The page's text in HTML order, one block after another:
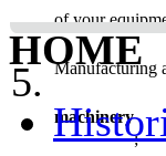
of your
machinery;
HOME